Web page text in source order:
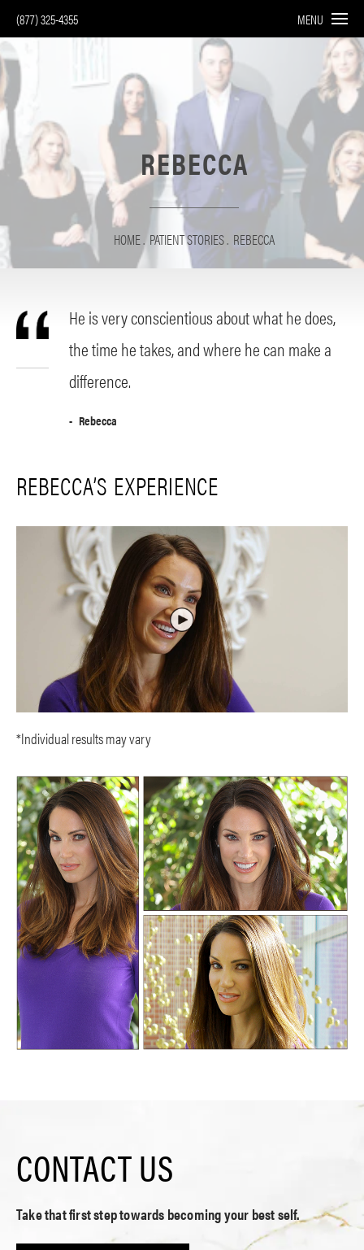
(877) 325-4355 MENU
REBECCA
HOME PATIENT STORIES REBECCA
He is very conscientious about what he does,
the time he takes, and where he can make a
difference.
Rebecca
REBECCA’S EXPERIENCE
*Individual results may vary
CONTACT US
Take that first step towards becoming your best self.